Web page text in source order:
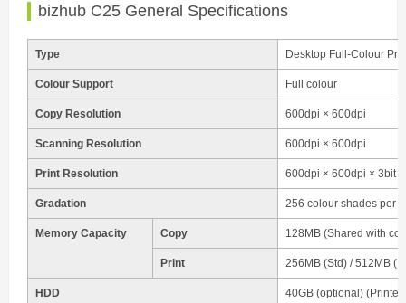
bizhub C25 General Specifications
Type Desktop Full-Colour
Colour Support Full colour
Copy Resolution 600dpi × 600dpi
Scanning Resolution 600dpi × 600dpi
Print Resolution 600dpi × 600dpi × 3bit
Gradation 256 colour shades per
Memory Capacity Copy 128MB (Shared with
Print 256MB (Std) / 512MB
HDD 40GB (optional) (Printer